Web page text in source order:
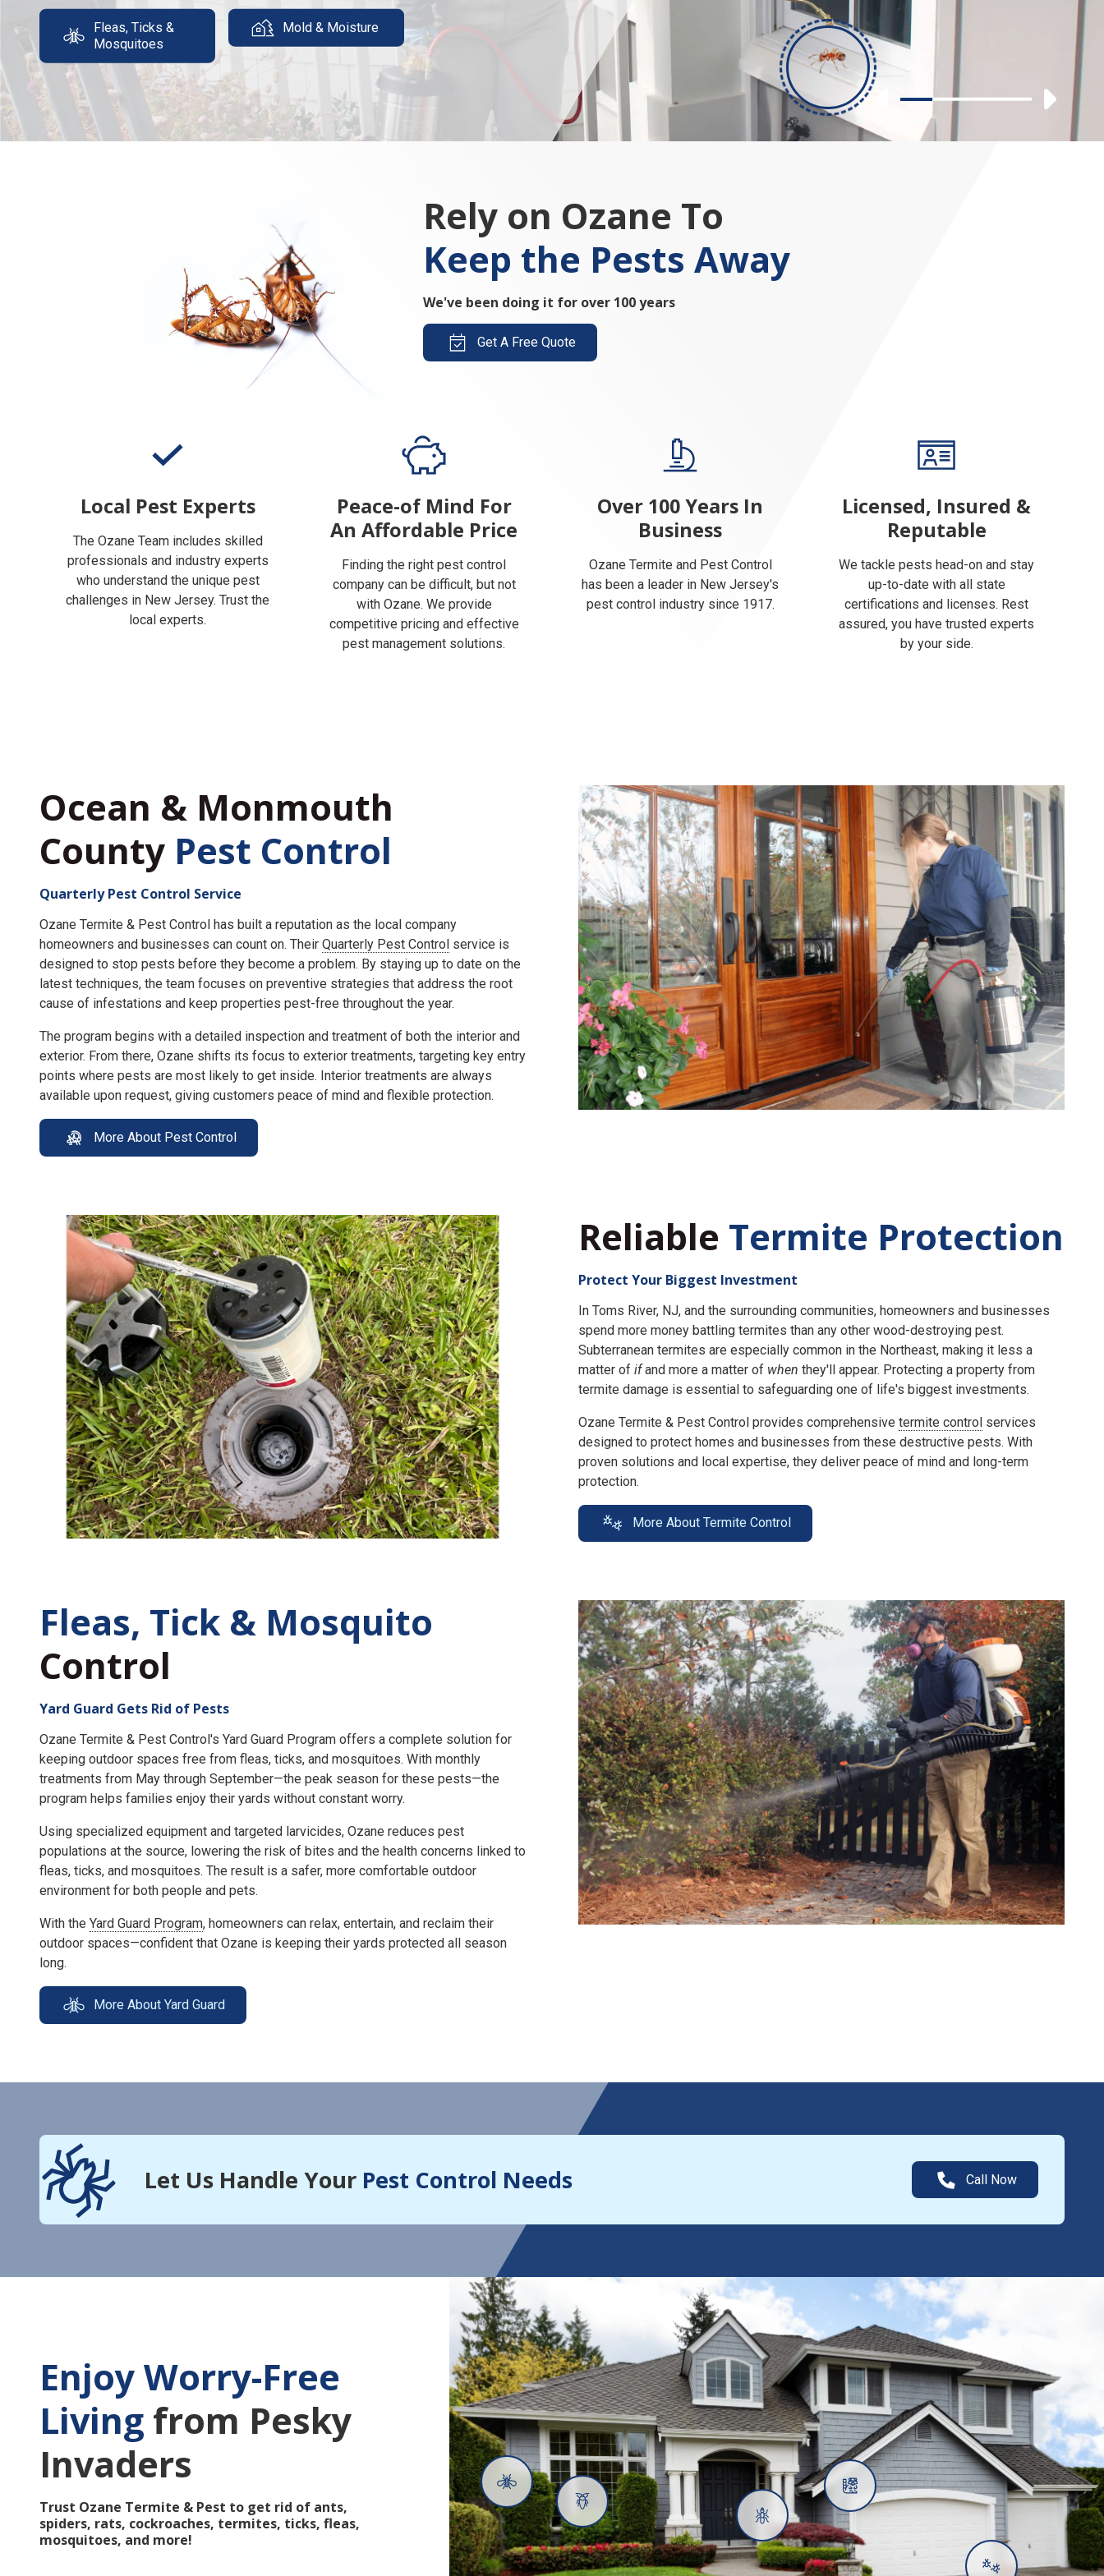
Previous
Slide 1 Slide 3Slide 4 Next
Fleas, Ticks &
Mosquitoes
Mold & Moisture
Rely on Ozane To
Keep the Pests Away
We've been doing it for over 100 years
Get A Free Quote
Local Pest Experts
The Ozane Team includes skilled
professionals and industry experts
who understand the unique pest
challenges in New Jersey. Trust the
local experts.
Peace-of Mind For
An Affordable Price
Finding the right pest control
company can be difficult, but not
with Ozane. We provide
competitive pricing and effective
pest management solutions.
Over 100 Years In
Business
Ozane Termite and Pest Control
has been a leader in New Jersey's
pest control industry since 1917.
Licensed, Insured &
Reputable
We tackle pests head-on and stay
up-to-date with all state
certifications and licenses. Rest
assured, you have trusted experts
by your side.
Ocean & Monmouth
County Pest Control
Quarterly Pest Control Service
Ozane Termite & Pest Control has built a reputation as the local company
homeowners and businesses can count on. Their Quarterly Pest Control service is
designed to stop pests before they become a problem. By staying up to date on the
latest techniques, the team focuses on preventive strategies that address the root
cause of infestations and keep properties pest-free throughout the year.
The program begins with a detailed inspection and treatment of both the interior and
exterior. From there, Ozane shifts its focus to exterior treatments, targeting key entry
points where pests are most likely to get inside. Interior treatments are always
available upon request, giving customers peace of mind and flexible protection.
More About Pest Control
Reliable Termite Protection
Protect Your Biggest Investment
In Toms River, NJ, and the surrounding communities, homeowners and businesses
spend more money battling termites than any other wood-destroying pest.
Subterranean termites are especially common in the Northeast, making it less a
matter of ifand more a matter of when they'll appear. Protecting a property from
termite damage is essential to safeguarding one of life's biggest investments.
Ozane Termite & Pest Control provides comprehensive termite control services
designed to protect homes and businesses from these destructive pests. With
proven solutions and local expertise, they deliver peace of mind and long-term
protection.
More About Termite Control
Fleas, Tick & Mosquito
Control
Yard Guard Gets Rid of Pests
Ozane Termite & Pest Control's Yard Guard Program offers a complete solution for
keeping outdoor spaces free from fleas, ticks, and mosquitoes. With monthly
treatments from May through September—the peak season for these pests—the
program helps families enjoy their yards without constant worry.
Using specialized equipment and targeted larvicides, Ozane reduces pest
populations at the source, lowering the risk of bites and the health concerns linked to
fleas, ticks, and mosquitoes. The result is a safer, more comfortable outdoor
environment for both people and pets.
With the Yard Guard Program, homeowners can relax, entertain, and reclaim their
outdoor spaces—confident that Ozane is keeping their yards protected all season
long.
More About Yard Guard
Let Us Handle Your Pest Control Needs Call Now
Enjoy Worry-Free
Living from Pesky
Invaders
Trust Ozane Termite & Pest to get rid of ants,
spiders, rats, cockroaches, termites, ticks, fleas,
mosquitoes, and more!
Mosquitoes
Ants
Cockroaches
Rats